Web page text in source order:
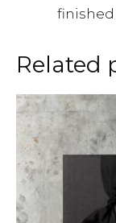
Related